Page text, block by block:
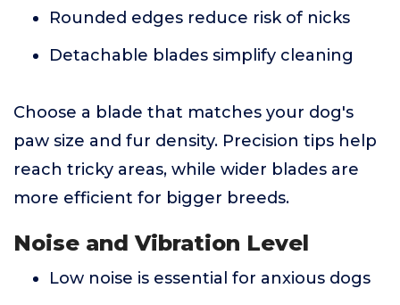
Rounded edges reduce risk of nicks
Detachable blades simplify cleaning
Choose a blade that matches your dog's
paw size and fur density. Precision tips help
reach tricky areas, while wider blades are
more efficient for bigger breeds.
Noise and Vibration Level
Low noise is essential for anxious dogs